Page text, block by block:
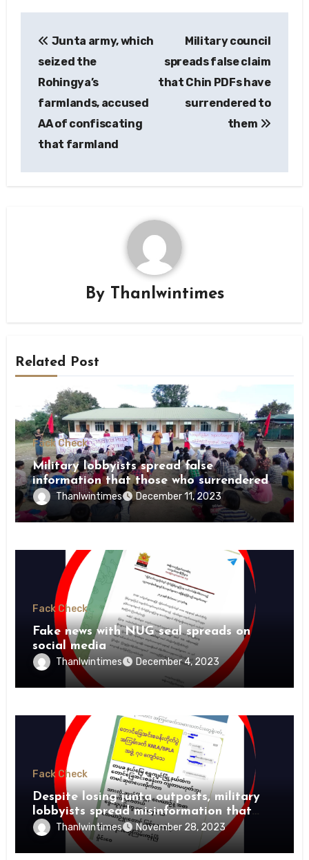
navigation
Junta army, which
seized the
Rohingya’s
farmlands, accused
AA of confiscating
that farmland
Military council
spreads false claim
that Chin PDFs have
surrendered to
them
By Thanlwintimes
Related Post
Fack Check
Military lobbyists spread false
information that those who surrendered
were killed by revolutionary forces
Thanlwintimes December 11, 2023
Fack Check
Fake news with NUG seal spreads on
social media
Thanlwintimes December 4, 2023
Fack Check
Despite losing junta outposts, military
lobbyists spread misinformation that
PDFs suffer heavy losses
Thanlwintimes November 28, 2023